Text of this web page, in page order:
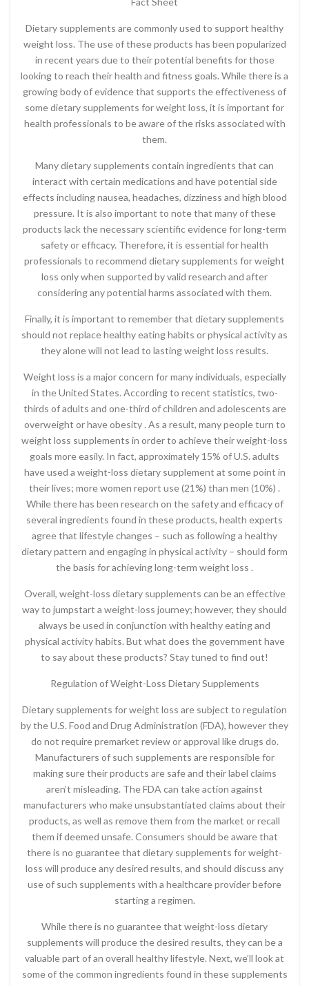
Dietary supplements are commonly used to support healthy
weight loss. The use of these products has been popularized
in recent years due to their potential benefits for those
looking to reach their health and fitness goals. While there is a
growing body of evidence that supports the effectiveness of
some dietary supplements for weight loss, it is important for
health professionals to be aware of the risks associated with
them.
Many dietary supplements contain ingredients that can
interact with certain medications and have potential side
effects including nausea, headaches, dizziness and high blood
pressure. It is also important to note that many of these
products lack the necessary scientific evidence for long-term
safety or efficacy. Therefore, it is essential for health
professionals to recommend dietary supplements for weight
loss only when supported by valid research and after
considering any potential harms associated with them.
Finally, it is important to remember that dietary supplements
should not replace healthy eating habits or physical activity as
they alone will not lead to lasting weight loss results.
Weight loss is a major concern for many individuals, especially
in the United States. According to recent statistics, two-
thirds of adults and one-third of children and adolescents are
overweight or have obesity . As a result, many people turn to
weight loss supplements in order to achieve their weight-loss
goals more easily. In fact, approximately 15% of U.S. adults
have used a weight-loss dietary supplement at some point in
their lives; more women report use (21%) than men (10%) .
While there has been research on the safety and efficacy of
several ingredients found in these products, health experts
agree that lifestyle changes – such as following a healthy
dietary pattern and engaging in physical activity – should form
the basis for achieving long-term weight loss .
Overall, weight-loss dietary supplements can be an effective
way to jumpstart a weight-loss journey; however, they should
always be used in conjunction with healthy eating and
physical activity habits. But what does the government have
to say about these products? Stay tuned to find out!
Regulation of Weight-Loss Dietary Supplements
Dietary supplements for weight loss are subject to regulation
by the U.S. Food and Drug Administration (FDA), however they
do not require premarket review or approval like drugs do.
Manufacturers of such supplements are responsible for
making sure their products are safe and their label claims
aren’t misleading. The FDA can take action against
manufacturers who make unsubstantiated claims about their
products, as well as remove them from the market or recall
them if deemed unsafe. Consumers should be aware that
there is no guarantee that dietary supplements for weight-
loss will produce any desired results, and should discuss any
use of such supplements with a healthcare provider before
starting a regimen.
While there is no guarantee that weight-loss dietary
supplements will produce the desired results, they can be a
valuable part of an overall healthy lifestyle. Next, we’ll look at
some of the common ingredients found in these supplements